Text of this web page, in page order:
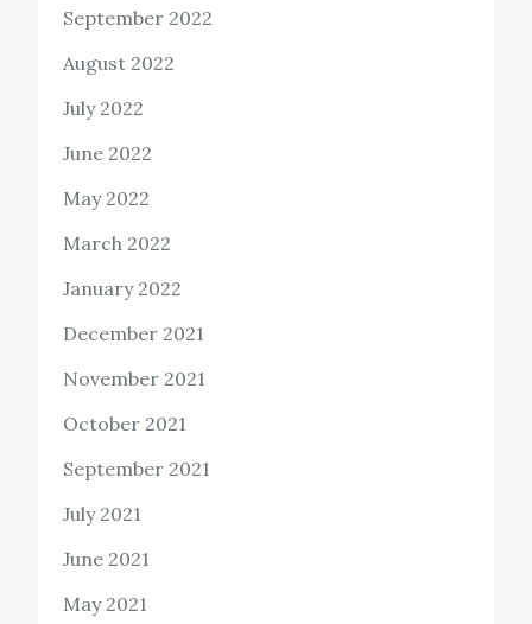
September 2022
August 2022
July 2022
June 2022
May 2022
March 2022
January 2022
December 2021
November 2021
October 2021
September 2021
July 2021
June 2021
May 2021